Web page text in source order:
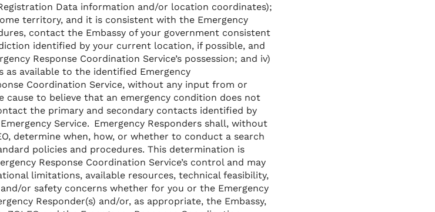
Data information and/or location coordinates);
territory, and it is consistent with the Emergency
contact the Embassy of your government consistent
identified by your current location, if possible, and
Response Coordination Service’s possession; and iv)
available to the identified Emergency
Coordination Service, without any input from or
cause to believe that an emergency condition does not
the primary and secondary contacts identified by
Service. Emergency Responders shall, without
determine when, how, or whether to conduct a search
policies and procedures. This determination is
Response Coordination Service’s control and may
limitations, available resources, technical feasibility,
or safety concerns whether for you or the Emergency
Responder(s) and/or, as appropriate, the Embassy,